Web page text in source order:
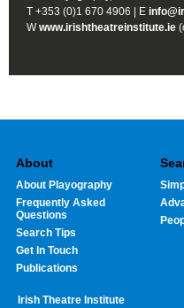
T +353 (0)1 670 4906 | E
Wwww.irishtheatreinstitute.ie
About
About Playography
Frequently Asked
Questions
Search Tips
Get In Touch
Publications
Irish Theatre Institute